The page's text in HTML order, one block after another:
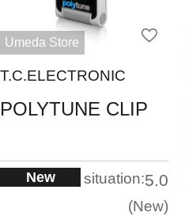
Umeda Store
T.C.ELECTRONIC
POLYTUNE CLIP
New situation:5.0
New